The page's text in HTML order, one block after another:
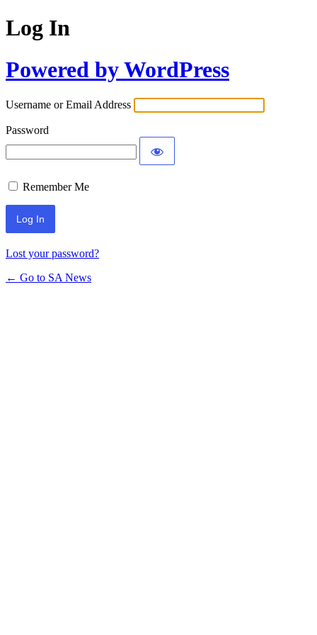
Log In
Powered by WordPress
Username or Email Address
Password
Remember Me
Lost your password?
← Go to SA News